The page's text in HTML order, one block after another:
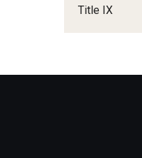
Title IX